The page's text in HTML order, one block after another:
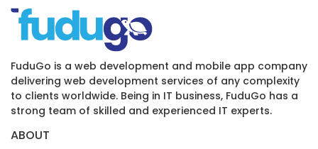
FuduGo is a web development and mobile app company
delivering web development services of any complexity
to clients worldwide. Being in IT business, FuduGo has a
strong team of skilled and experienced IT experts.
ABOUT